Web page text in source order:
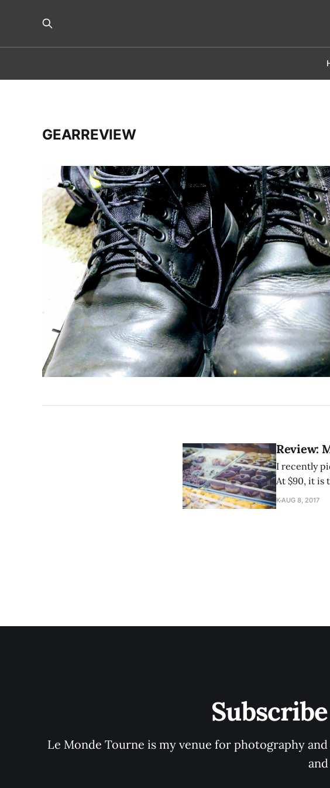
GEARREVIEW
Review:
I recently
At $90, it is
which is the
KAUG 8, 2017
Le Monde Tourne is my venue for photography